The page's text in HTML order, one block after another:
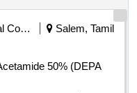
Municipal Corporations
Salem, Tamil
50% (DEPA